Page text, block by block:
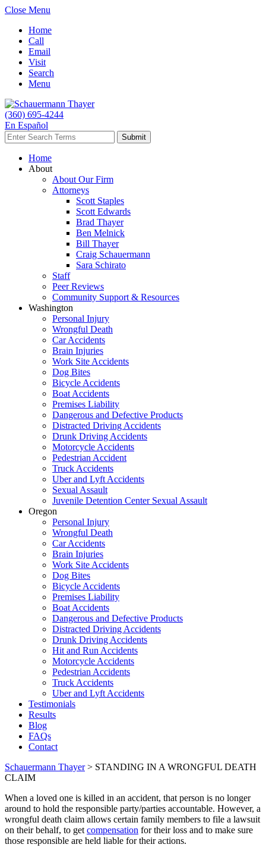
Close Menu
Home
Call
Email
Visit
Search
Menu
(360) 695-4244
En Español
Home
About
About Our Firm
Attorneys
Scott Staples
Scott Edwards
Brad Thayer
Ben Melnick
Bill Thayer
Craig Schauermann
Sara Schirato
Staff
Peer Reviews
Community Support & Resources
Washington
Personal Injury
Wrongful Death
Car Accidents
Brain Injuries
Work Site Accidents
Dog Bites
Bicycle Accidents
Boat Accidents
Premises Liability
Dangerous and Defective Products
Distracted Driving Accidents
Drunk Driving Accidents
Motorcycle Accidents
Pedestrian Accident
Truck Accidents
Uber and Lyft Accidents
Sexual Assault
Juvenile Detention Center Sexual Assault
Oregon
Personal Injury
Wrongful Death
Car Accidents
Brain Injuries
Work Site Accidents
Dog Bites
Bicycle Accidents
Premises Liability
Boat Accidents
Dangerous and Defective Products
Distracted Driving Accidents
Drunk Driving Accidents
Hit and Run Accidents
Motorcycle Accidents
Pedestrian Accidents
Truck Accidents
Uber and Lyft Accidents
Testimonials
Results
Blog
FAQs
Contact
Schauermann Thayer> STANDING IN A WRONGFUL DEATH
CLAIM
When a loved one is killed in an accident, that person is no longer
around to hold the responsible party/parties accountable. However, a
wrongful death claim allows certain family members to file a lawsuit
on their behalf, to get compensation for their loss and to make sure
those responsible are held liable for their actions.